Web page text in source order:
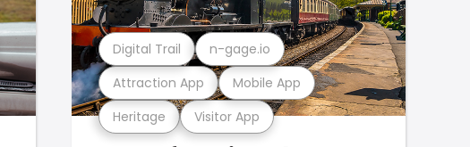
Heritage Visitor App
Attraction App Mobile App
Digital Trail n-gage.io